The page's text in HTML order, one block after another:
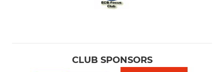
CLUB SPONSORS